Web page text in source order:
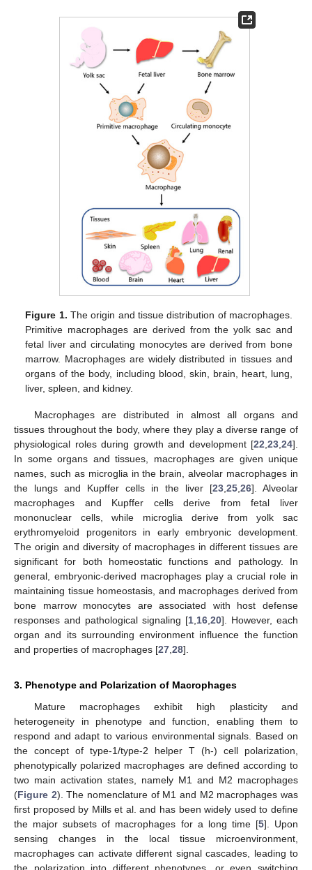
Figure 1. The origin and tissue distribution of macrophages.
Primitive macrophages are derived from the yolk sac and
fetal liver and circulating monocytes are derived from bone
marrow. Macrophages are widely distributed in tissues and
organs of the body, including blood, skin, brain, heart, lung,
liver, spleen, and kidney.
Macrophages are distributed in almost all organs and
tissues throughout the body, where they play a diverse range of
physiological roles during growth and development [22,23,24].
In some organs and tissues, macrophages are given unique
names, such as microglia in the brain, alveolar macrophages in
the lungs and Kupffer cells in the liver [23,25,26]. Alveolar
macrophages and Kupffer cells derive from fetal liver
mononuclear cells, while microglia derive from yolk sac
erythromyeloid progenitors in early embryonic development.
The origin and diversity of macrophages in different tissues are
significant for both homeostatic functions and pathology. In
general, embryonic-derived macrophages play a crucial role in
maintaining tissue homeostasis, and macrophages derived from
bone marrow monocytes are associated with host defense
responses and pathological signaling [1,16,20]. However, each
organ and its surrounding environment influence the function
and properties of macrophages [27,28].
3. Phenotype and Polarization of Macrophages
Mature macrophages exhibit high plasticity and
heterogeneity in phenotype and function, enabling them to
respond and adapt to various environmental signals. Based on
the concept of type-1/type-2 helper T (h-) cell polarization,
phenotypically polarized macrophages are defined according to
two main activation states, namely M1 and M2 macrophages
(Figure 2). The nomenclature of M1 and M2 macrophages was
first proposed by Mills et al. and has been widely used to define
the major subsets of macrophages for a long time [5]. Upon
sensing changes in the local tissue microenvironment,
macrophages can activate different signal cascades, leading to